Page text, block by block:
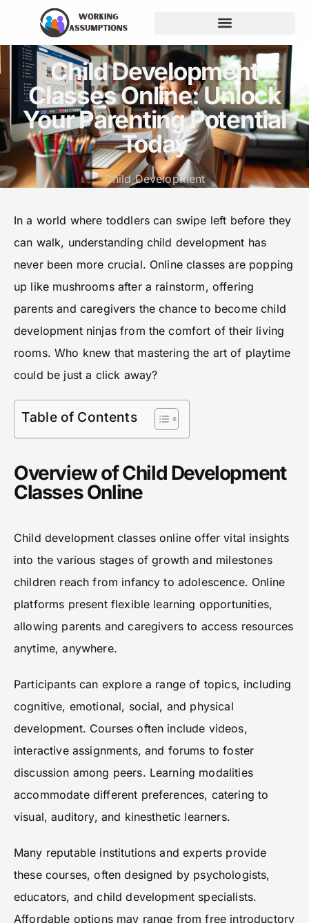
Child Development
Classes Online: Unlock
Your Parenting Potential
Today
Child Development
In a world where toddlers can swipe left before they
can walk, understanding child development has
never been more crucial. Online classes are popping
up like mushrooms after a rainstorm, offering
parents and caregivers the chance to become child
development ninjas from the comfort of their living
rooms. Who knew that mastering the art of playtime
could be just a click away?
Table of Contents
Overview of Child Development
Classes Online
Child development classes online offer vital insights
into the various stages of growth and milestones
children reach from infancy to adolescence. Online
platforms present flexible learning opportunities,
allowing parents and caregivers to access resources
anytime, anywhere.
Participants can explore a range of topics, including
cognitive, emotional, social, and physical
development. Courses often include videos,
interactive assignments, and forums to foster
discussion among peers. Learning modalities
accommodate different preferences, catering to
visual, auditory, and kinesthetic learners.
Many reputable institutions and experts provide
these courses, often designed by psychologists,
educators, and child development specialists.
Affordable options may range from free introductory